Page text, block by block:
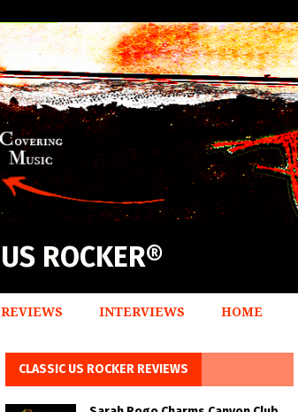
US ROCKER®
REVIEWS INTERVIEWS HOME
CLASSIC US ROCKER REVIEWS